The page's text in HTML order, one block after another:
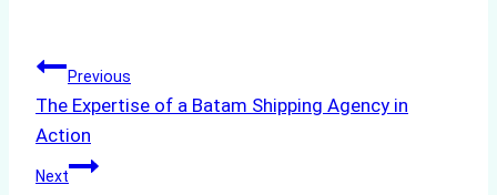
Post
navigation
Previous
The Expertise of a Batam Shipping Agency in
Action
Next